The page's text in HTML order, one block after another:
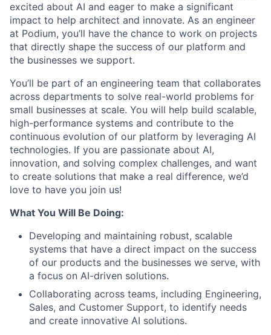
excited about AI and eager to make a significant
impact to help architect and innovate. As an engineer
at Podium, you’ll have the chance to work on projects
that directly shape the success of our platform and
the businesses we support.
You’ll be part of an engineering team that collaborates
across departments to solve real-world problems for
small businesses at scale. You will help build scalable,
high-performance systems and contribute to the
continuous evolution of our platform by leveraging AI
technologies. If you are passionate about AI,
innovation, and solving complex challenges, and want
to create solutions that make a real difference, we’d
love to have you join us!
What You Will Be Doing:
Developing and maintaining robust, scalable
systems that have a direct impact on the success
of our products and the businesses we serve, with
a focus on AI-driven solutions.
Collaborating across teams, including Engineering,
Sales, and Customer Support, to identify needs
and create innovative AI solutions.